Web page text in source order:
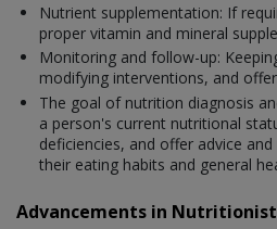
Nutrient supplementation: If
proper vitamin and mineral
Monitoring and follow-up:
modifying interventions, and
The goal of nutrition diagnosis
a person's current nutritional
deficiencies, and offer advice
their eating habits and general
Advancements in Nutritionist